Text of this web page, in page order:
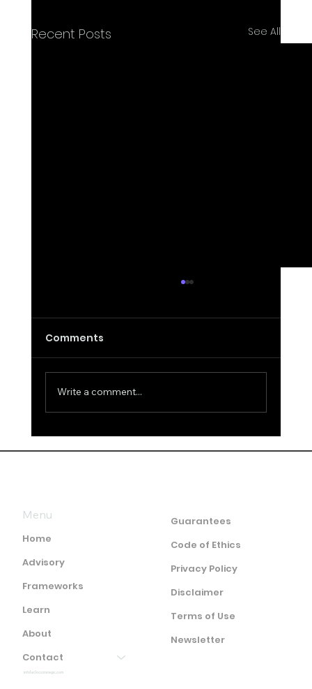
Recent Posts See All
False Remarks about Intelligence
Comments
Write a comment...
Home
Advisory
Frameworks
Learn
About
Contact
Menu
Guarantees
Code of Ethics
Privacy Policy
Disclaimer
Terms of Use
Newsletter
info(at)ocstrategic.com